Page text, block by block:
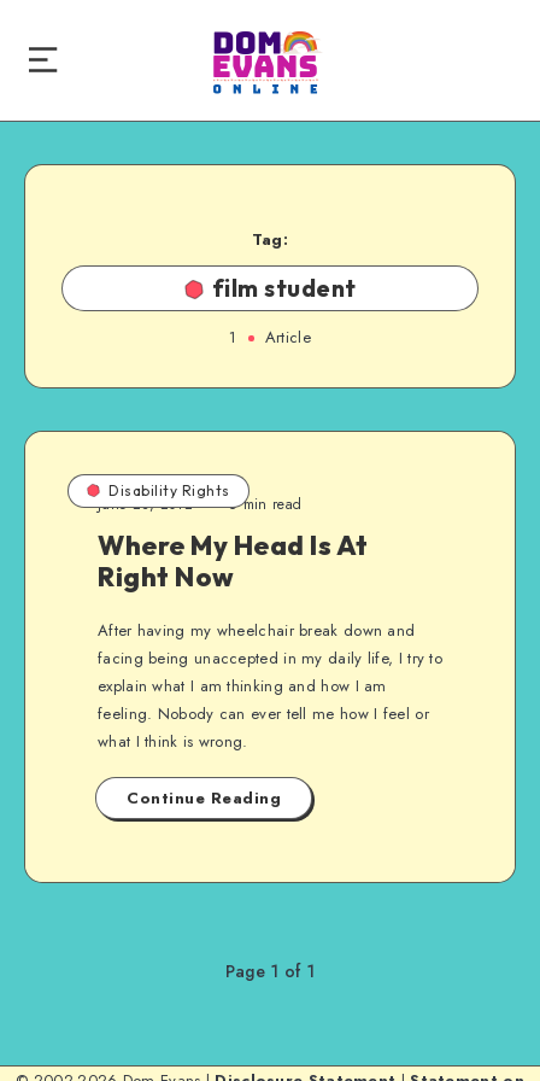
Tag:
film student
1 Article
Disability Rights
June 23, 2012 6 min read
Where My Head Is At
Right Now
After having my wheelchair break down and
facing being unaccepted in my daily life, I try to
explain what I am thinking and how I am
feeling. Nobody can ever tell me how I feel or
what I think is wrong.
Continue Reading
Page 1 of 1